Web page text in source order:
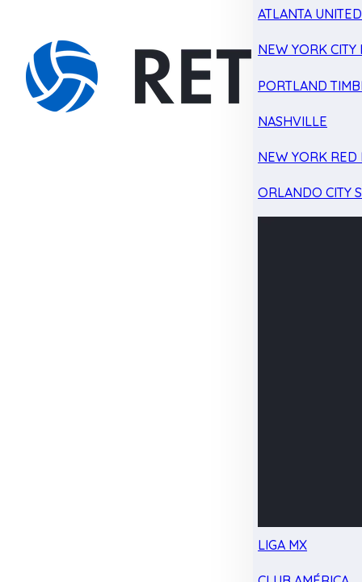
ATLANTA UNITED
NEW YORK CITY
PORTLAND
NASHVILLE
NEW YORK RED
ORLANDO CITY
LIGA MX